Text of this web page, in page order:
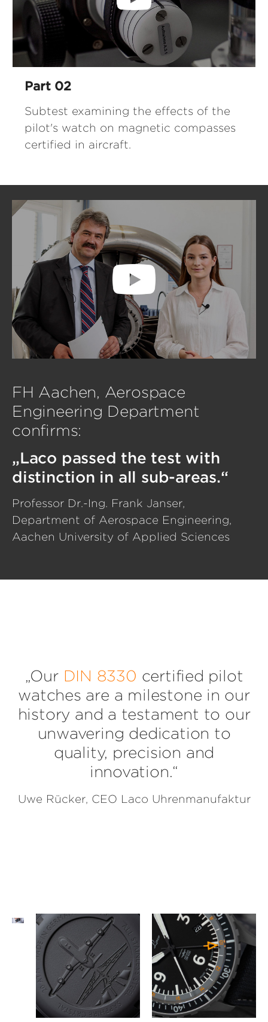
Part 02
Subtest examining the effects of the
pilot's watch on magnetic compasses
certified in aircraft.
FH Aachen, Aerospace
Engineering Department
confirms:
„Laco passed the test with
distinction in all sub-areas.“
Professor Dr.-Ing. Frank Janser,
Department of Aerospace Engineering,
Aachen University of Applied Sciences
„Our DIN 8330 certified pilot
watches are a milestone in our
history and a testament to our
unwavering dedication to
quality, precision and
innovation.“
Uwe Rücker, CEO Laco Uhrenmanufaktur